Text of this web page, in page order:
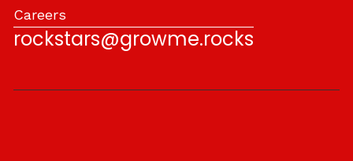
Careers
rockstars@growme.rocks